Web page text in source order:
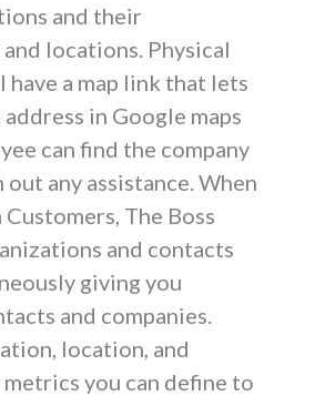
and their
locations. Physical
a map link that lets
in Google maps
can find the company
any assistance. When
The Boss
and contacts
giving you
and companies.
location, and
you can define to